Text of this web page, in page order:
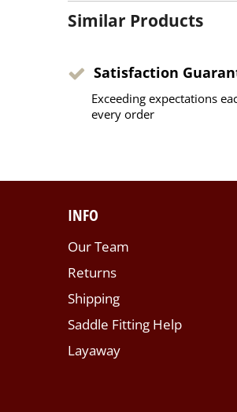
Similar Products
Satisfaction
Exceeding expectations
every order
INFO
Our Team
Returns
Shipping
Saddle Fitting Help
Layaway